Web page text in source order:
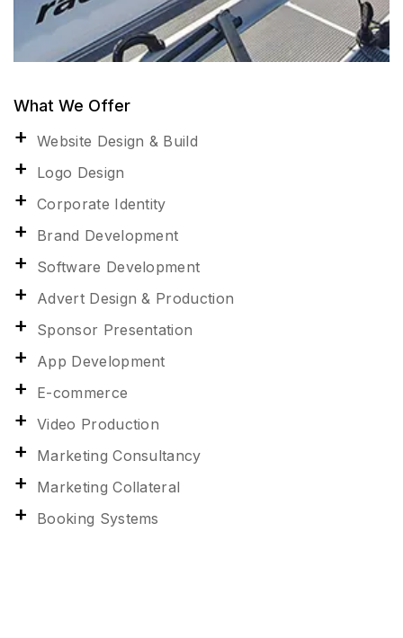
What We Offer
Website Design & Build
Logo Design
Corporate Identity
Brand Development
Software Development
Advert Design & Production
Sponsor Presentation
App Development
E-commerce
Video Production
Marketing Consultancy
Marketing Collateral
Booking Systems